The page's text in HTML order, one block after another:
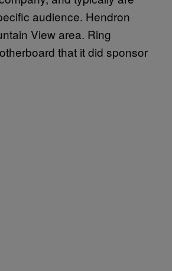
audience. Hendron
View area. Ring
that it did sponsor